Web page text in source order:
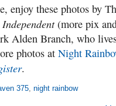
enjoy these photos by
(more pix
Alden Branch, who
photos at Night
.
375, night rainbow